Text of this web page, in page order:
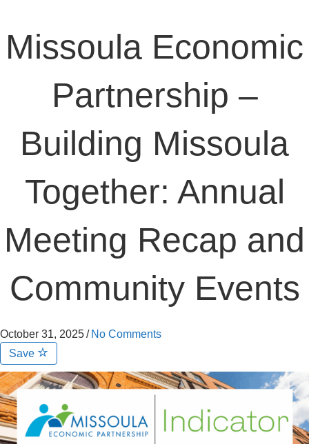
Missoula Economic
Partnership –
Building Missoula
Together: Annual
Meeting Recap and
Community Events
October 31, 2025/ No Comments
Save